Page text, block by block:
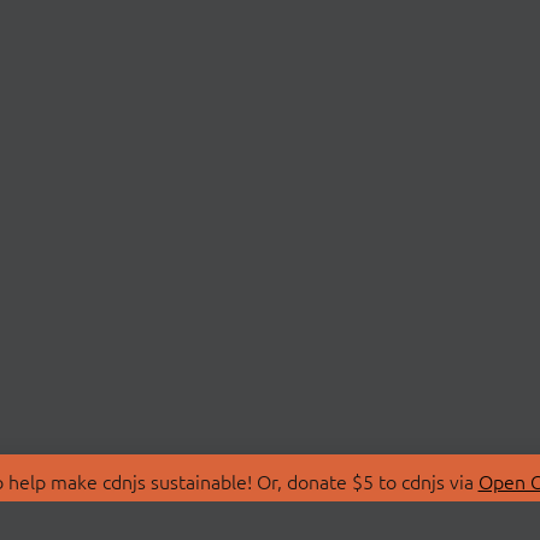
make cdnjs sustainable! Or, donate $5 to cdnjs via Open